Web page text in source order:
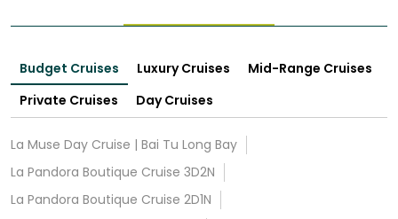
Budget Cruises Luxury Cruises
Mid-Range Cruises
Private Cruises
Day Cruises
La Muse Day Cruise | Bai Tu Long Bay
La Pandora Boutique Cruise 3D2N
La Pandora Boutique Cruise 2D1N